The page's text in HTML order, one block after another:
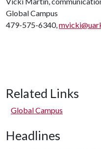
Global Campus
479-575-6340,
Related Links
Global Campus
Headlines